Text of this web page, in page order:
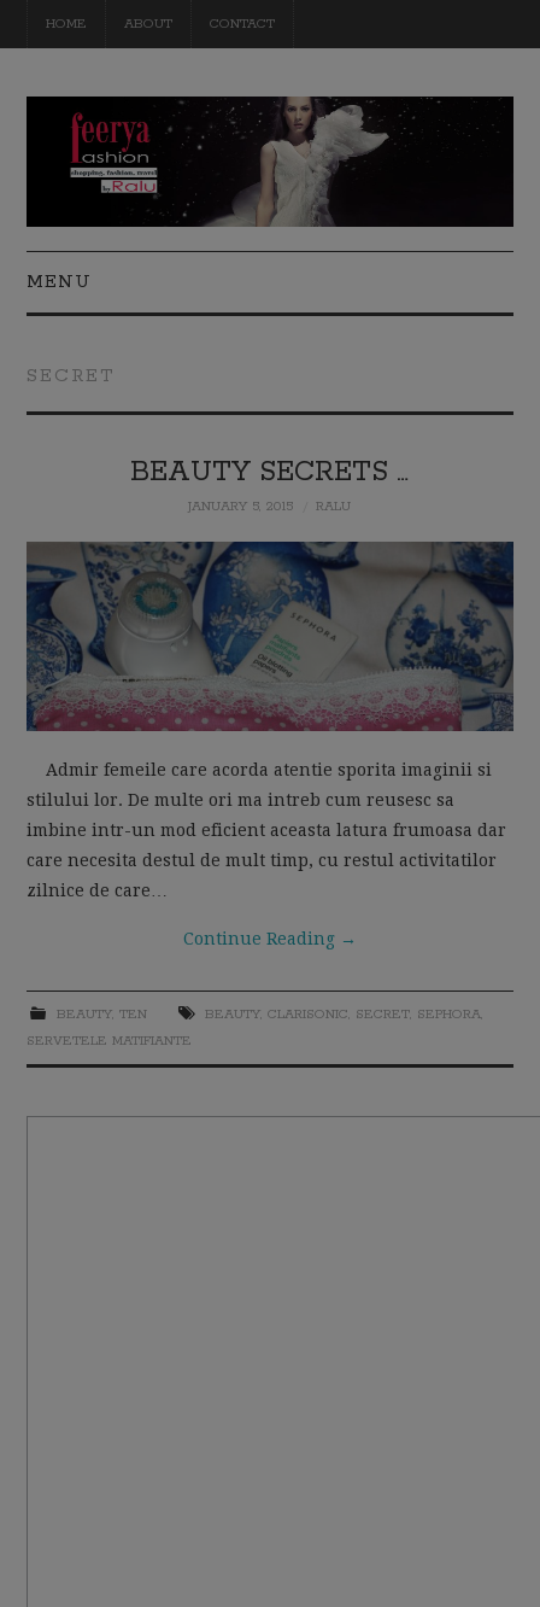
HOME ABOUT CONTACT
MENU
TRAVEL
MOM LIFE
SECRET
BEAUTY SECRETS …
JANUARY 5, 2015 RALU
Admir femeile care acorda atentie sporita imaginii si
stilului lor. De multe ori ma intreb cum reusesc sa
imbine intr-un mod eficient aceasta latura frumoasa dar
care necesita destul de mult timp, cu restul activitatilor
zilnice de care…
Continue Reading →
BEAUTY, TEN BEAUTY, CLARISONIC, SECRET, SEPHORA,
SERVETELE MATIFIANTE